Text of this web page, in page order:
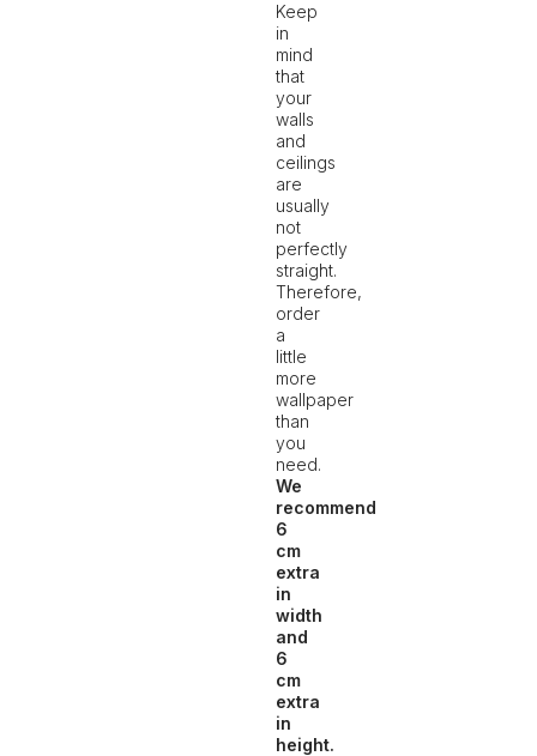
Keep
in
mind
that
your
walls
and
ceilings
are
usually
not
perfectly
straight.
Therefore,
order
a
little
more
wallpaper
than
you
need.
We
recommend
6
cm
extra
in
width
and
6
cm
extra
in
height.